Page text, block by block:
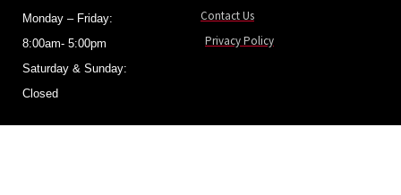
Monday – Friday:
8:00am- 5:00pm
Saturday & Sunday:
Closed
Contact Us
Privacy Policy